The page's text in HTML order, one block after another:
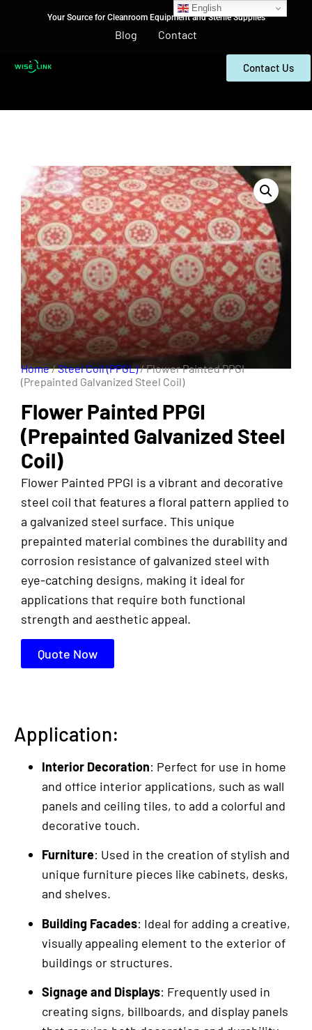
Your Source for Cleanroom Equipment and Sterile Supplies
Blog Contact
Contact Us
Home/Steel Coil (PPGL)/ Flower Painted PPGI
(Prepainted Galvanized Steel Coil)
Flower Painted PPGI
(Prepainted Galvanized Steel
Coil)
Flower Painted PPGI is a vibrant and decorative
steel coil that features a floral pattern applied to
a galvanized steel surface. This unique
prepainted material combines the durability and
corrosion resistance of galvanized steel with
eye-catching designs, making it ideal for
applications that require both functional
strength and aesthetic appeal.
Quote Now
Application:
Interior Decoration: Perfect for use in home
and office interior applications, such as wall
panels and ceiling tiles, to add a colorful and
decorative touch.
Furniture: Used in the creation of stylish and
unique furniture pieces like cabinets, desks,
and shelves.
Building Facades: Ideal for adding a creative,
visually appealing element to the exterior of
buildings or structures.
Signage and Displays: Frequently used in
creating signs, billboards, and display panels
English